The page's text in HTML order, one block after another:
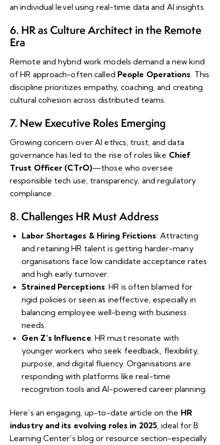
an individual level using real-time data and AI insights.
6. HR as Culture Architect in the Remote
Era
Remote and hybrid work models demand a new kind
of HR approach-often called People Operations. This
discipline prioritizes empathy, coaching, and creating
cultural cohesion across distributed teams.
7. New Executive Roles Emerging
Growing concern over AI ethics, trust, and data
governance has led to the rise of roles like Chief
Trust Officer (CTrO)—those who oversee
responsible tech use, transparency, and regulatory
compliance.
8. Challenges HR Must Address
Labor Shortages & Hiring Frictions: Attracting
and retaining HR talent is getting harder-many
organisations face low candidate acceptance rates
and high early turnover.
Strained Perceptions: HR is often blamed for
rigid policies or seen as ineffective, especially in
balancing employee well-being with business
needs.
Gen Z’s Influence: HR must resonate with
younger workers who seek feedback, flexibility,
purpose, and digital fluency. Organisations are
responding with platforms like real-time
recognition tools and AI-powered career planning.
Here’s an engaging, up-to-date article on the HR
industry and its evolving roles in 2025, ideal for B
Learning Center’s blog or resource section-especially